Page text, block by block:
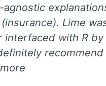
Lime
interfaced with R by
recommend